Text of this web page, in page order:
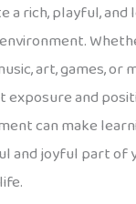
a rich, playful, and
art, games, or
exposure and
can make
and joyful part of